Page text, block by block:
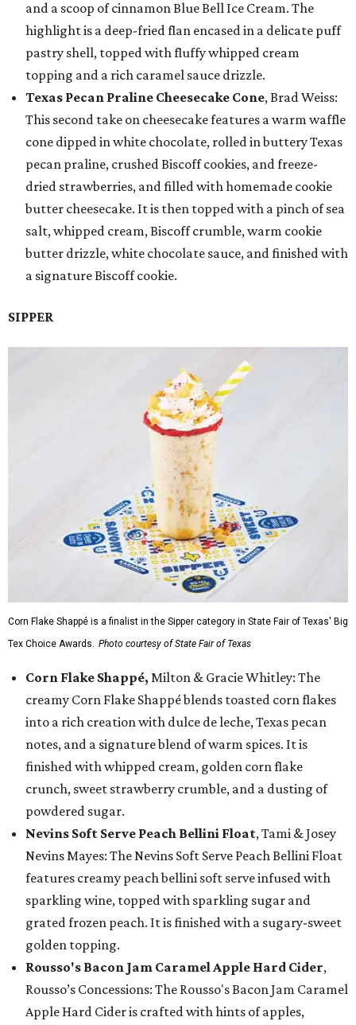
and a scoop of cinnamon Blue Bell Ice Cream. The
highlight is a deep-fried flan encased in a delicate puff
pastry shell, topped with fluffy whipped cream
topping and a rich caramel sauce drizzle.
Texas Pecan Praline Cheesecake Cone, Brad Weiss:
This second take on cheesecake features a warm waffle
cone dipped in white chocolate, rolled in buttery Texas
pecan praline, crushed Biscoff cookies, and freeze-
dried strawberries, and filled with homemade cookie
butter cheesecake. It is then topped with a pinch of sea
salt, whipped cream, Biscoff crumble, warm cookie
butter drizzle, white chocolate sauce, and finished with
a signature Biscoff cookie.
SIPPER
Corn Flake Shappé is a finalist in the Sipper category in State Fair of Texas' Big
Tex Choice Awards. Photo courtesy of State Fair of Texas
Corn Flake Shappé, Milton & Gracie Whitley: The
creamy Corn Flake Shappé blends toasted corn flakes
into a rich creation with dulce de leche, Texas pecan
notes, and a signature blend of warm spices. It is
finished with whipped cream, golden corn flake
crunch, sweet strawberry crumble, and a dusting of
powdered sugar.
Nevins Soft Serve Peach Bellini Float, Tami & Josey
Nevins Mayes: The Nevins Soft Serve Peach Bellini Float
features creamy peach bellini soft serve infused with
sparkling wine, topped with sparkling sugar and
grated frozen peach. It is finished with a sugary-sweet
golden topping.
Rousso's Bacon Jam Caramel Apple Hard Cider,
Rousso’s Concessions: The Rousso's Bacon Jam Caramel
Apple Hard Cider is crafted with hints of apples,